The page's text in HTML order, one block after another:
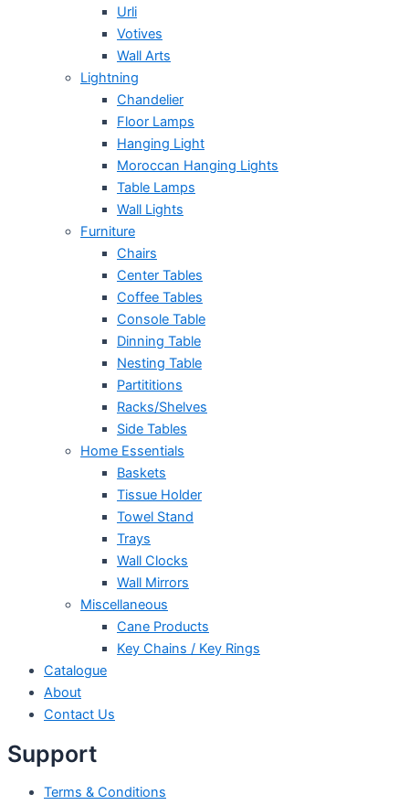
Urli
Votives
Wall Arts
Lightning
Chandelier
Floor Lamps
Hanging Light
Moroccan Hanging Lights
Table Lamps
Wall Lights
Furniture
Chairs
Center Tables
Coffee Tables
Console Table
Dinning Table
Nesting Table
Partititions
Racks/Shelves
Side Tables
Home Essentials
Baskets
Tissue Holder
Towel Stand
Trays
Wall Clocks
Wall Mirrors
Miscellaneous
Cane Products
Key Chains / Key Rings
Catalogue
About
Contact Us
Support
Terms & Conditions